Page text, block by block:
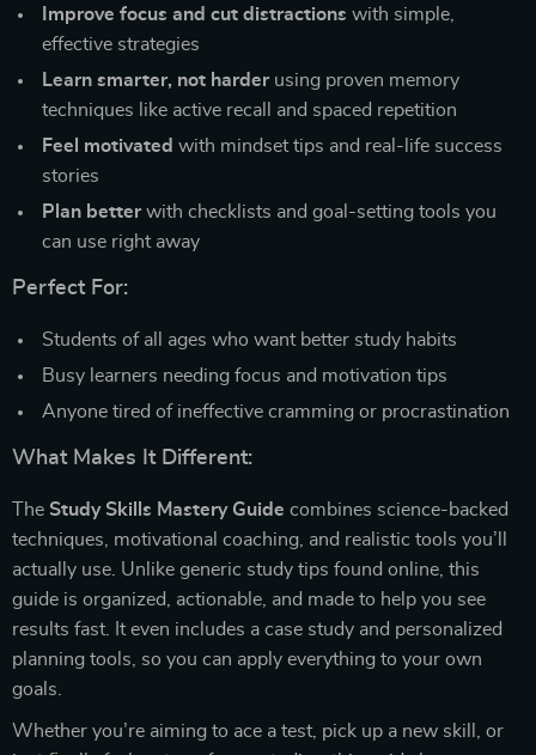
Improve focus and cut distractions with simple,
effective strategies
Learn smarter, not harderusing proven memory
techniques like active recall and spaced repetition
Feel motivated with mindset tips and real-life success
stories
Plan betterwith checklists and goal-setting tools you
can use right away
Perfect For:
Students of all ages who want better study habits
Busy learners needing focus and motivation tips
Anyone tired of ineffective cramming or procrastination
What Makes It Different:
The Study Skills Mastery Guide combines science-backed
techniques, motivational coaching, and realistic tools you’ll
actually use. Unlike generic study tips found online, this
guide is organized, actionable, and made to help you see
results fast. It even includes a case study and personalized
planning tools, so you can apply everything to your own
goals.
Whether you’re aiming to ace a test, pick up a new skill, or